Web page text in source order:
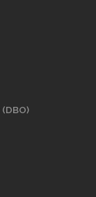
(DBO)